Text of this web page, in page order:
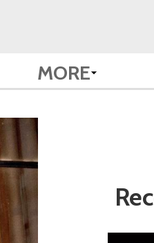
MORE